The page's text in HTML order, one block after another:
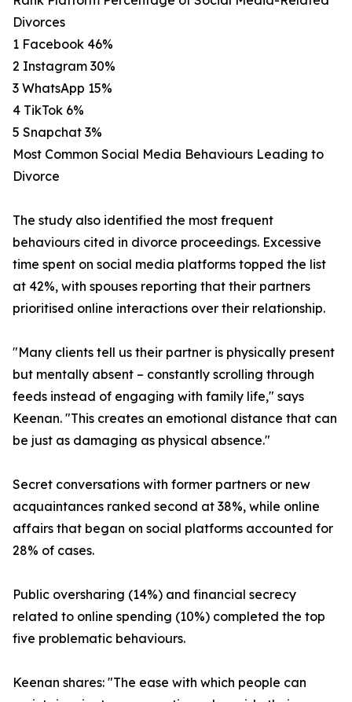
Divorces
1 Facebook 46%
2 Instagram 30%
3 WhatsApp 15%
4 TikTok 6%
5 Snapchat 3%
Most Common Social Media Behaviours Leading to
Divorce
The study also identified the most frequent
behaviours cited in divorce proceedings. Excessive
time spent on social media platforms topped the list
at 42%, with spouses reporting that their partners
prioritised online interactions over their relationship.
"Many clients tell us their partner is physically present
but mentally absent – constantly scrolling through
feeds instead of engaging with family life," says
Keenan. "This creates an emotional distance that can
be just as damaging as physical absence."
Secret conversations with former partners or new
acquaintances ranked second at 38%, while online
affairs that began on social platforms accounted for
28% of cases.
Public oversharing (14%) and financial secrecy
related to online spending (10%) completed the top
five problematic behaviours.
Keenan shares: "The ease with which people can